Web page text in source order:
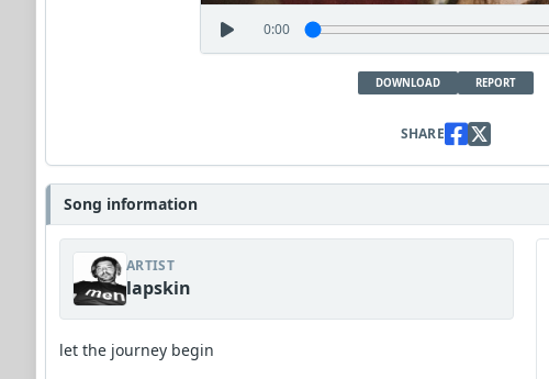
0:00
DOWNLOAD REPORT
SHARE
Song information
ARTIST
lapskin
let the journey begin